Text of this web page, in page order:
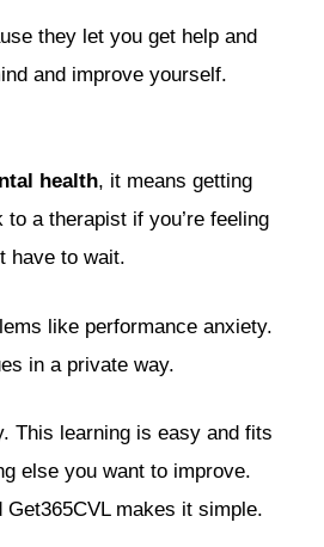
they let you get help and
and improve yourself.
health, it means getting
a therapist if you’re feeling
have to wait.
like performance anxiety.
in a private way.
This learning is easy and fits
else you want to improve.
makes it simple.